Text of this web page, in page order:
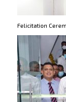
Felicitation